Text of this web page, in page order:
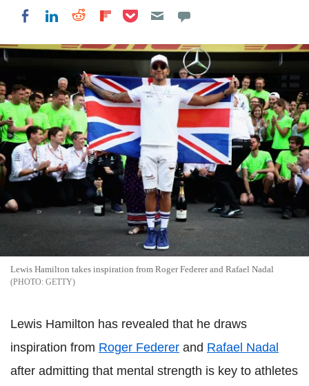
Share on Facebook
Share on LinkedIn
Share on Reddit
Share on Flipboard
Share on Pocket
Lewis Hamilton takes inspiration from Roger Federer and Rafael Nadal
GETTY
Lewis Hamilton has revealed that he draws
inspiration from Roger Federer and Rafael Nadal
after admitting that mental strength is key to athletes